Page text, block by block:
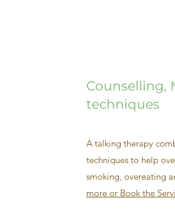
Counselling,
techniques
A talking therapy
techniques to help
smoking, overeating
more or Book the